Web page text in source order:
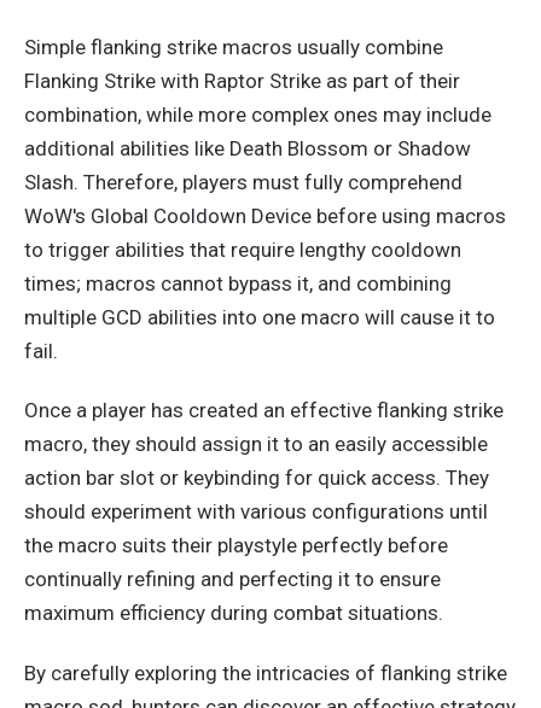
Simple flanking strike macros usually combine
Flanking Strike with Raptor Strike as part of their
combination, while more complex ones may include
additional abilities like Death Blossom or Shadow
Slash. Therefore, players must fully comprehend
WoW's Global Cooldown Device before using macros
to trigger abilities that require lengthy cooldown
times; macros cannot bypass it, and combining
multiple GCD abilities into one macro will cause it to
fail.
Once a player has created an effective flanking strike
macro, they should assign it to an easily accessible
action bar slot or keybinding for quick access. They
should experiment with various configurations until
the macro suits their playstyle perfectly before
continually refining and perfecting it to ensure
maximum efficiency during combat situations.
By carefully exploring the intricacies of flanking strike